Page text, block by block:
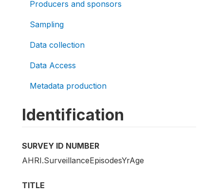
Producers and sponsors
Sampling
Data collection
Data Access
Metadata production
Identification
SURVEY ID NUMBER
AHRI.SurveillanceEpisodesYrAge
TITLE